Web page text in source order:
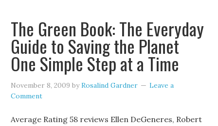
The Green Book: The Everyday
Guide to Saving the Planet
One Simple Step at a Time
November 8, 2009 byRosalind Gardner
Leave a
Comment
Average Rating 58 reviews Ellen DeGeneres, Robert